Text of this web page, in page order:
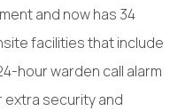
and now has 34
facilities that include
hour warden call alarm
security and